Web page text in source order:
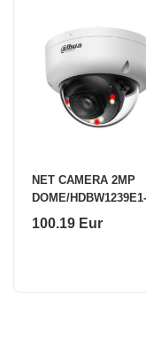
NET CAMERA 2MP
DOME/
IL-0280B-S6 DAHUA
100.19 Eur